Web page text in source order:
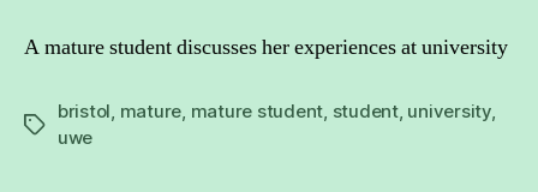
A mature student discusses her experiences at university
Tags
bristol, mature, mature student, student, university,
uwe